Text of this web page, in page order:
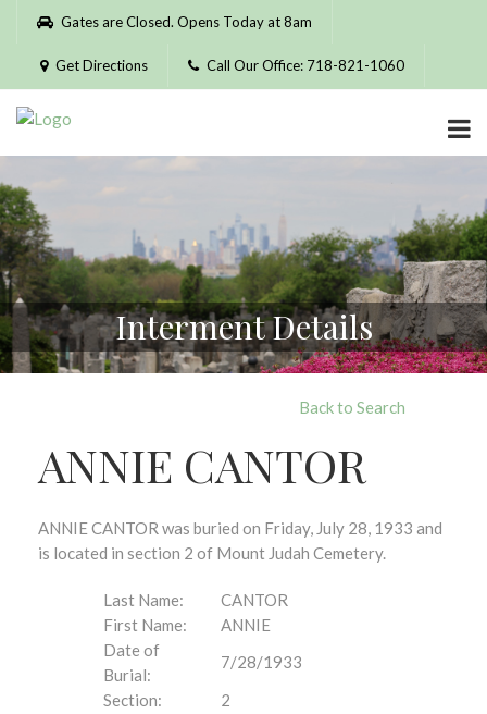
Please
website
includes
accessibility
system.
Gates are Closed. Opens Today at 8am
Get Directions Call Our Office: 718-821-1060
Interment Details
Back to Search
ANNIE CANTOR
ANNIE CANTOR was buried on Friday, July 28, 1933 and
is located in section 2 of Mount Judah Cemetery.
Last Name:
CANTOR
First Name:
ANNIE
Date of
Burial:
7/28/1933
Section:
2